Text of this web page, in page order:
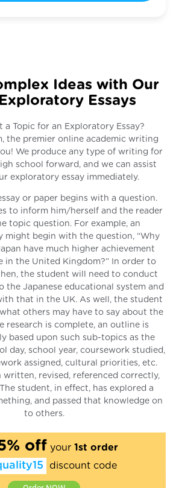
Ideas with Our
Essays
a Topic for an Exploratory Essay?
the premier online academic writing
We produce any type of writing for
school forward, and we can assist
exploratory essay immediately.
or paper begins with a question.
to inform him/herself and the reader
topic question. For example, an
might begin with the question, “Why
have much higher achievement
in the United Kingdom?” In order to
the student will need to conduct
the Japanese educational system and
that in the UK. As well, the student
others may have to say about the
research is complete, an outline is
based upon such sub-topics as the
day, school year, coursework studied,
assigned, cultural priorities, etc.
written, revised, referenced correctly,
student, in effect, has explored a
and passed that knowledge on
to others.
off your 1st order
discount code